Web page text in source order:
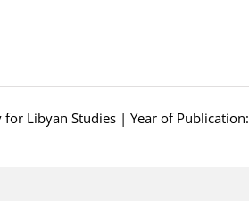
for Libyan Studies | Year of Publication: